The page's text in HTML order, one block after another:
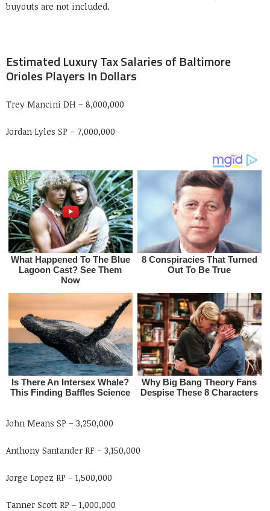
buyouts are not included.
Estimated Luxury Tax Salaries of Baltimore
Orioles Players In Dollars
Trey Mancini DH – 8,000,000
Jordan Lyles SP – 7,000,000
John Means SP – 3,250,000
Anthony Santander RF – 3,150,000
Jorge Lopez RP – 1,500,000
Tanner Scott RP – 1,000,000